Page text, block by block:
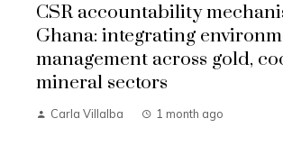
CSR accountability
Ghana: integrating
management across gold,
mineral sectors
Carla Villalba 1 month ago